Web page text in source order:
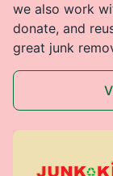
we also work
donate, and
great junk